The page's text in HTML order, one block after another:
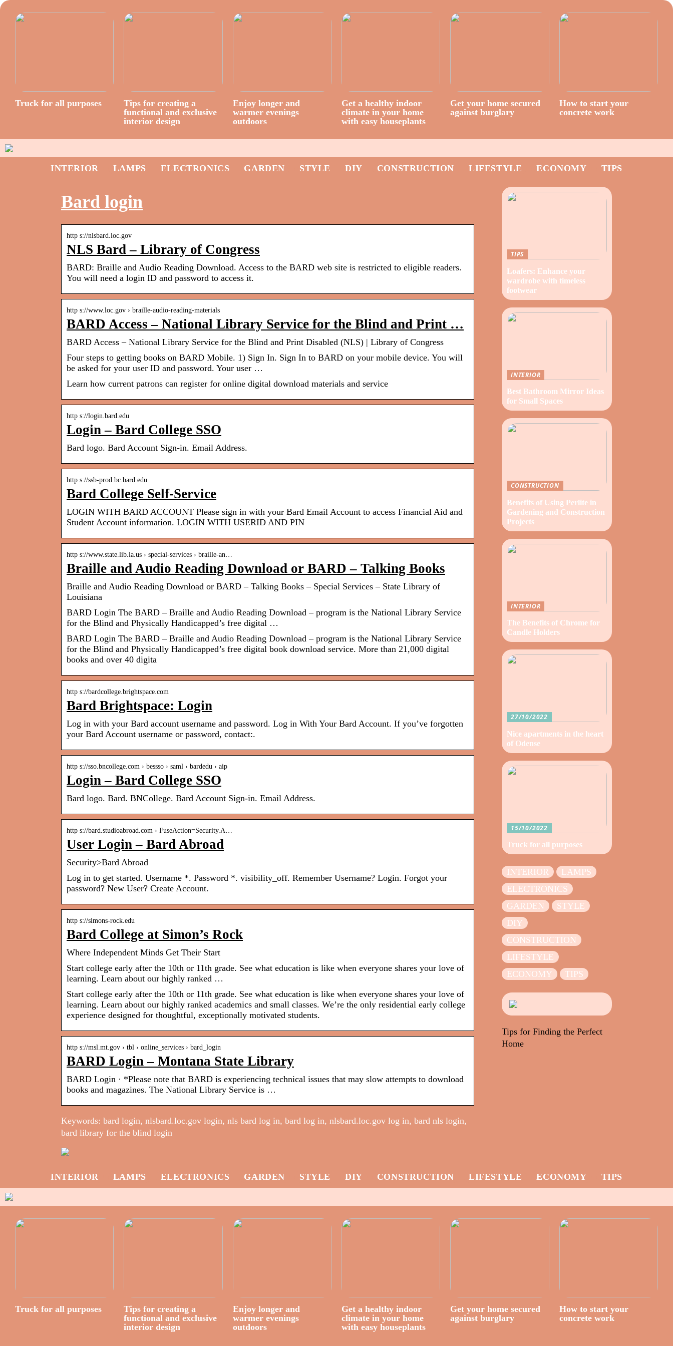
Truck for all purposes
Tips for creating a
functional and exclusive
interior design
Enjoy longer and
warmer evenings
outdoors
Get a healthy indoor
climate in your home
with easy houseplants
Get your home secured
against burglary
How to start your
concrete work
INTERIOR LAMPS ELECTRONICS GARDEN STYLE DIY CONSTRUCTION LIFESTYLE ECONOMY TIPS
Bard login
http s://nlsbard.loc.gov
NLS Bard – Library of Congress
BARD: Braille and Audio Reading Download. Access to the BARD web site is restricted to eligible readers.
You will need a login ID and password to access it.
http s://www.loc.gov › braille-audio-reading-materials
BARD Access – National Library Service for the Blind and Print …
BARD Access – National Library Service for the Blind and Print Disabled (NLS) | Library of Congress
Four steps to getting books on BARD Mobile. 1) Sign In. Sign In to BARD on your mobile device. You will
be asked for your user ID and password. Your user …
Learn how current patrons can register for online digital download materials and service
http s://login.bard.edu
Login – Bard College SSO
Bard logo. Bard Account Sign-in. Email Address.
http s://ssb-prod.bc.bard.edu
Bard College Self-Service
LOGIN WITH BARD ACCOUNT Please sign in with your Bard Email Account to access Financial Aid and
Student Account information. LOGIN WITH USERID AND PIN
http s://www.state.lib.la.us › special-services › braille-an…
Braille and Audio Reading Download or BARD – Talking Books
Braille and Audio Reading Download or BARD – Talking Books – Special Services – State Library of
Louisiana
BARD Login The BARD – Braille and Audio Reading Download – program is the National Library Service
for the Blind and Physically Handicapped’s free digital …
BARD Login The BARD – Braille and Audio Reading Download – program is the National Library Service
for the Blind and Physically Handicapped’s free digital book download service. More than 21,000 digital
books and over 40 digita
http s://bardcollege.brightspace.com
Bard Brightspace: Login
Log in with your Bard account username and password. Log in With Your Bard Account. If you’ve forgotten
your Bard Account username or password, contact:.
http s://sso.bncollege.com › bessso › saml › bardedu › aip
Login – Bard College SSO
Bard logo. Bard. BNCollege. Bard Account Sign-in. Email Address.
http s://bard.studioabroad.com › FuseAction=Security.A…
User Login – Bard Abroad
Security>Bard Abroad
Log in to get started. Username *. Password *. visibility_off. Remember Username? Login. Forgot your
password? New User? Create Account.
http s://simons-rock.edu
Bard College at Simon’s Rock
Where Independent Minds Get Their Start
Start college early after the 10th or 11th grade. See what education is like when everyone shares your love of
learning. Learn about our highly ranked …
Start college early after the 10th or 11th grade. See what education is like when everyone shares your love of
learning. Learn about our highly ranked academics and small classes. We’re the only residential early college
experience designed for thoughtful, exceptionally motivated students.
http s://msl.mt.gov › tbl › online_services › bard_login
BARD Login – Montana State Library
BARD Login · *Please note that BARD is experiencing technical issues that may slow attempts to download
books and magazines. The National Library Service is …
Keywords: bard login, nlsbard.loc.gov login, nls bard log in, bard log in, nlsbard.loc.gov log in, bard nls login,
bard library for the blind login
TIPS
Loafers: Enhance your
wardrobe with timeless
footwear
INTERIOR
Best Bathroom Mirror Ideas
for Small Spaces
CONSTRUCTION
Benefits of Using Perlite in
Gardening and Construction
Projects
INTERIOR
The Benefits of Chrome for
Candle Holders
27/10/2022
Nice apartments in the heart
of Odense
15/10/2022
Truck for all purposes
INTERIOR
LAMPS
ELECTRONICS
GARDEN
STYLE
DIY
CONSTRUCTION
LIFESTYLE
ECONOMY
TIPS
Tips for Finding the Perfect
Home
INTERIOR LAMPS ELECTRONICS GARDEN STYLE DIY CONSTRUCTION LIFESTYLE ECONOMY TIPS
Truck for all purposes
Tips for creating a
functional and exclusive
interior design
Enjoy longer and
warmer evenings
outdoors
Get a healthy indoor
climate in your home
with easy houseplants
Get your home secured
against burglary
How to start your
concrete work